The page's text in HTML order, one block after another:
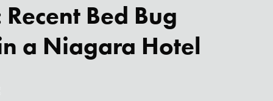
Bed Bug
a Niagara Hotel